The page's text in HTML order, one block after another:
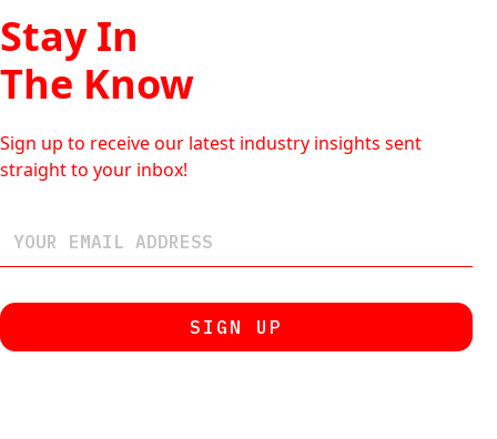
Stay In
The Know
Sign up to receive our latest industry insights sent
straight to your inbox!